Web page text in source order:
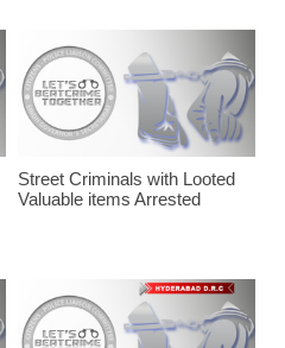
Street Criminals with Looted
Valuable items Arrested